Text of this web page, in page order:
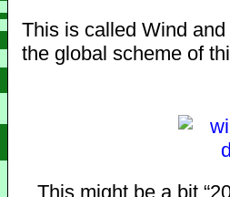
This is called Wind
the global scheme of
This might be a bit